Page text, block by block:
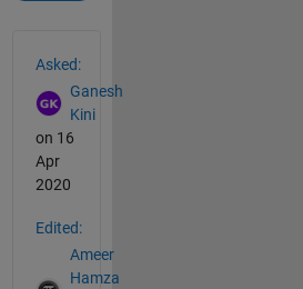
Asked:
Ganesh
Kini
on 16
Apr
2020
Edited:
Ameer
Hamza